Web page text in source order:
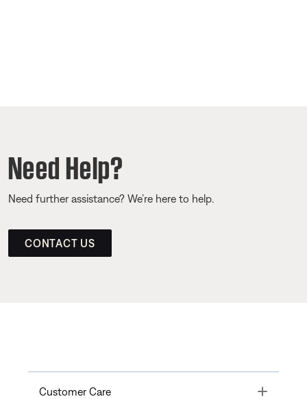
Need Help?
Need further assistance? We’re here to help.
CONTACT US
Customer Care Toggle